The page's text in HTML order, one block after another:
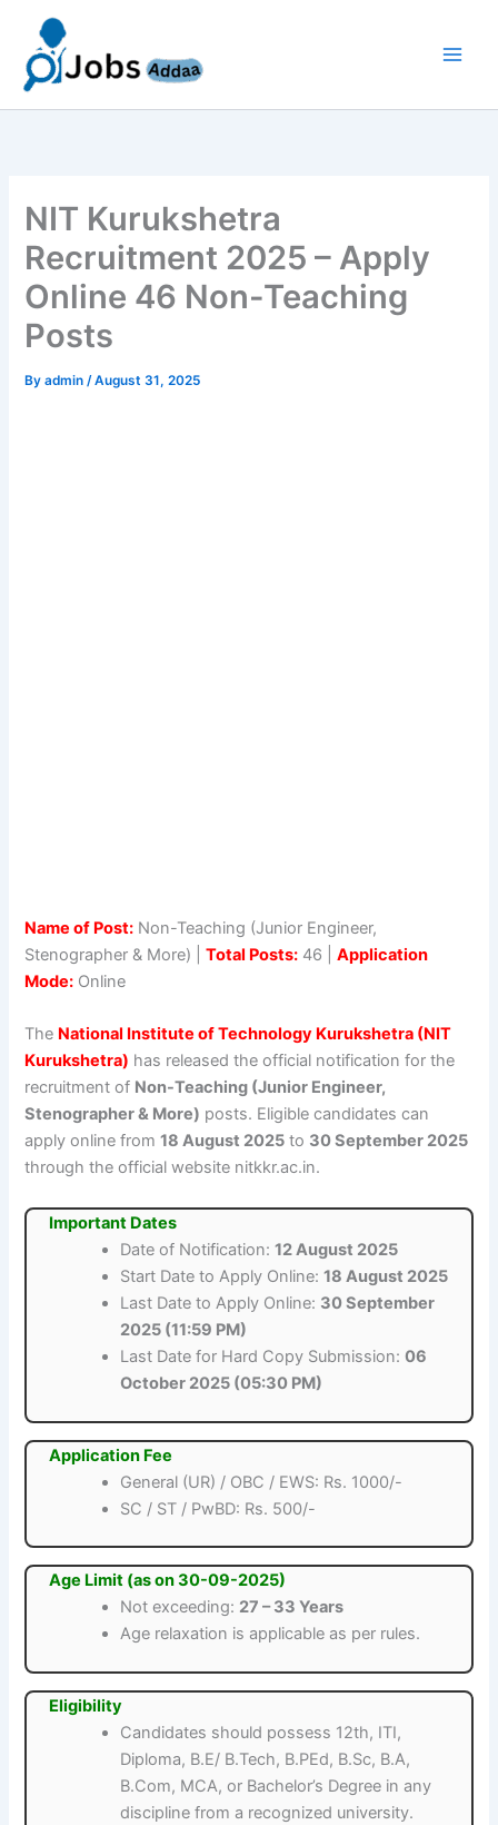
content
NIT Kurukshetra
Recruitment 2025 – Apply
Online 46 Non-Teaching
Posts
Byadmin/August 31, 2025
Name of Post: Non-Teaching (Junior Engineer,
Stenographer & More) |Total Posts: 46 |Application
Mode: Online
The National Institute of Technology Kurukshetra (NIT
Kurukshetra) has released the official notification for the
recruitment of Non-Teaching (Junior Engineer,
Stenographer & More) posts. Eligible candidates can
apply online from18 August 2025 to 30 September 2025
through the official website nitkkr.ac.in.
Important Dates
Date of Notification:12 August 2025
Start Date to Apply Online:18 August 2025
Last Date to Apply Online: 30 September
2025 (11:59 PM)
Last Date for Hard Copy Submission:06
October 2025 (05:30 PM)
Application Fee
General (UR) / OBC / EWS: Rs. 1000/-
SC / ST / PwBD: Rs. 500/-
Age Limit (as on 30-09-2025)
Not exceeding: 27 – 33 Years
Age relaxation is applicable as per rules.
Eligibility
Candidates should possess 12th, ITI,
Diploma, B.E/ B.Tech, B.PEd, B.Sc, B.A,
B.Com, MCA, or Bachelor’s Degree in any
discipline from a recognized university.